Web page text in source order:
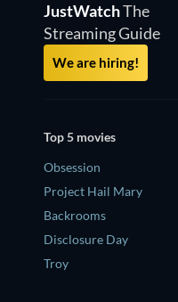
JustWatchThe
Streaming Guide
We are hiring!
Top 5 movies
Obsession
Project Hail Mary
Backrooms
Disclosure Day
Troy